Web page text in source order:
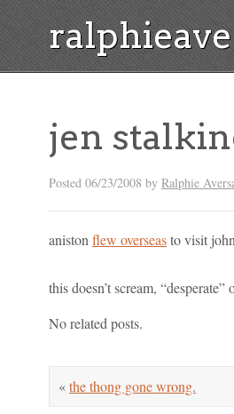
jen
Posted 06/23/2008 by Ralphie
aniston flew overseasto visit
this doesn’t scream,
No related posts.
«the thong gone wrong.